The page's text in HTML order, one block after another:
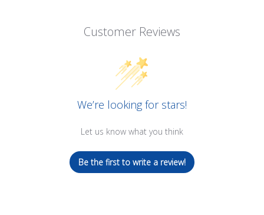
Customer Reviews
We’re looking for stars!
Let us know what you think
Be the first to write a review!